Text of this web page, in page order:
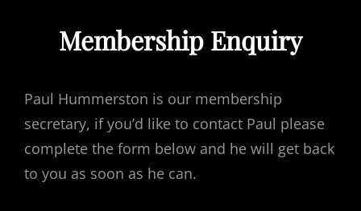
Membership Enquiry
Paul Hummerston is our membership
secretary, if you’d like to contact Paul please
complete the form below and he will get back
to you as soon as he can.